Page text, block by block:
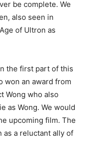
be complete. We
also seen in
of Ultron as
the first part of this
won an award from
Wong who also
as Wong. We would
upcoming film. The
as a reluctant ally of